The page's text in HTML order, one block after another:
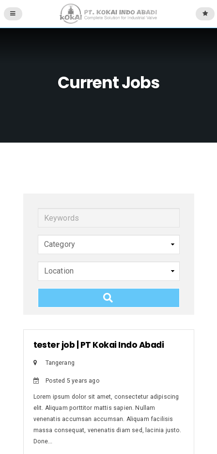
Current Jobs
y
d
tester job PT Kokai Indo Abadi
Tangerang
Posted 5 years ago
Lorem ipsum dolor sit amet, consectetur adipiscing
elit. Aliquam porttitor mattis sapien. Nullam
venenatis accumsan accumsan. Aliquam facilisis
massa consequat, venenatis diam sed, lacinia justo.
Done...